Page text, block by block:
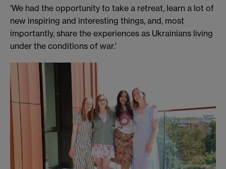
'We had the opportunity to take a retreat, learn a lot of
new inspiring and interesting things, and, most
importantly, share the experiences as Ukrainians living
under the conditions of war.'